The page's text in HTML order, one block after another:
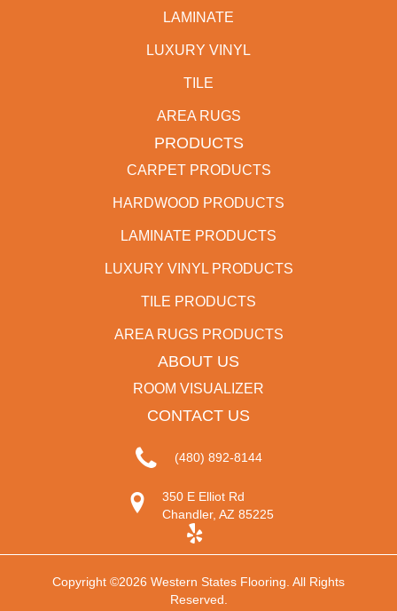
LAMINATE
LUXURY VINYL
TILE
AREA RUGS
PRODUCTS
CARPET PRODUCTS
HARDWOOD PRODUCTS
LAMINATE PRODUCTS
LUXURY VINYL PRODUCTS
TILE PRODUCTS
AREA RUGS PRODUCTS
ABOUT US
ROOM VISUALIZER
CONTACT US
(480) 892-8144
350 E Elliot Rd
Chandler, AZ 85225
Copyright ©2026 Western States Flooring. All Rights
Reserved.